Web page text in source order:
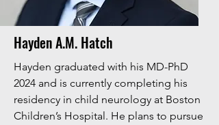
Hayden A.M. Hatch
Hayden graduated with his MD-PhD
2024 and is currently completing his
residency in child neurology at Boston
Children’s Hospital. He plans to pursue